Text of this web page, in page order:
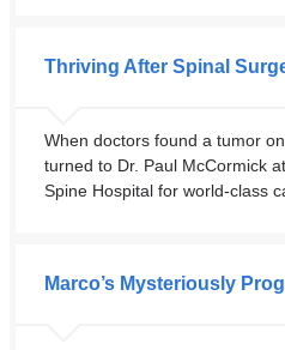
Thriving After Spinal
When doctors found a tumor
turned to Dr. Paul McCormick
Spine Hospital for world-class
Marco’s Mysteriously